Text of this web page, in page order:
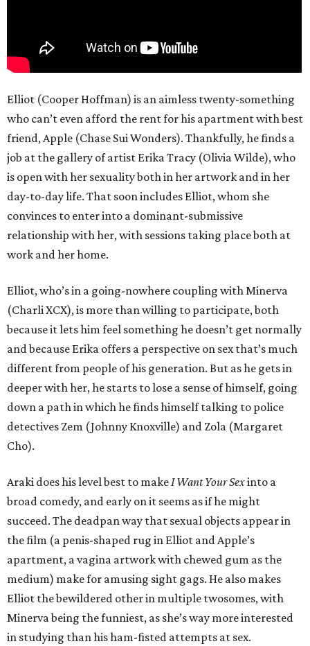
Elliot (Cooper Hoffman) is an aimless twenty-something
who can’t even afford the rent for his apartment with best
friend, Apple (Chase Sui Wonders). Thankfully, he finds a
job at the gallery of artist Erika Tracy (Olivia Wilde), who
is open with her sexuality both in her artwork and in her
day-to-day life. That soon includes Elliot, whom she
convinces to enter into a dominant-submissive
relationship with her, with sessions taking place both at
work and her home.
Elliot, who’s in a going-nowhere coupling with Minerva
(Charli XCX), is more than willing to participate, both
because it lets him feel something he doesn’t get normally
and because Erika offers a perspective on sex that’s much
different from people of his generation. But as he gets in
deeper with her, he starts to lose a sense of himself, going
down a path in which he finds himself talking to police
detectives Zem (Johnny Knoxville) and Zola (Margaret
Cho).
Araki does his level best to makeI Want Your Sexinto a
broad comedy, and early on it seems as if he might
succeed. The deadpan way that sexual objects appear in
the film (a penis-shaped rug in Elliot and Apple’s
apartment, a vagina artwork with chewed gum as the
medium) make for amusing sight gags. He also makes
Elliot the bewildered other in multiple twosomes, with
Minerva being the funniest, as she’s way more interested
in studying than his ham-fisted attempts at sex.